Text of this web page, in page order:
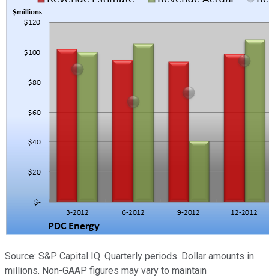
Source: S&P Capital IQ. Quarterly periods. Dollar amounts in
millions. Non-GAAP figures may vary to maintain